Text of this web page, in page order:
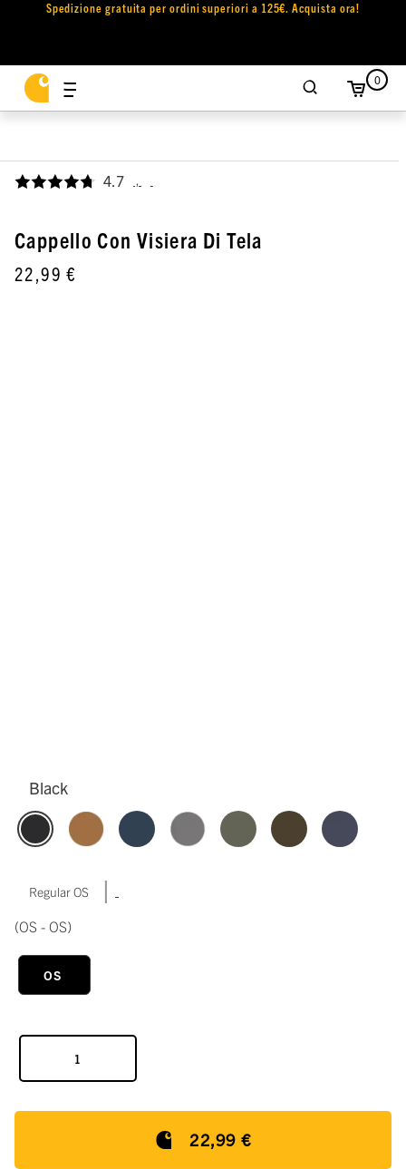
Spedizione gratuita per ordini superiori a 125€. Acquista ora!
0
4.7 ,
Cappello Con Visiera Di Tela
22,99 €
Black
Regular OS |
(OS - OS)
OS
22,99 €